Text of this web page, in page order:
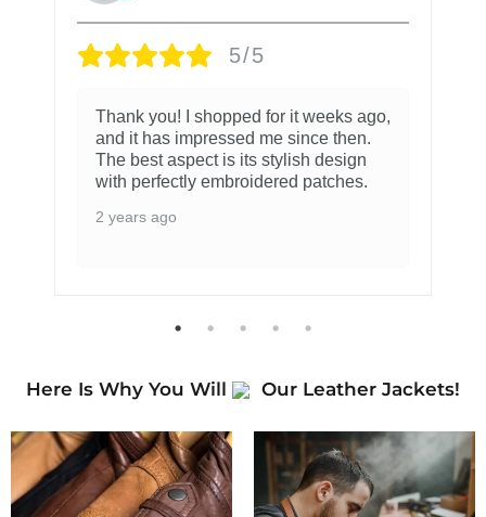
5/5
Thank you! I shopped for it weeks ago,
and it has impressed me since then.
The best aspect is its stylish design
with perfectly embroidered patches.
2 years ago
Here Is Why You Will Our Leather Jackets!